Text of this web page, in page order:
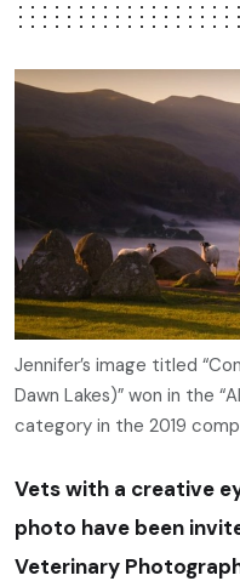
Jennifer’s image titled
Dawn Lakes)” won in the
category in the 2019
Vets with a creative
photo have been
Veterinary